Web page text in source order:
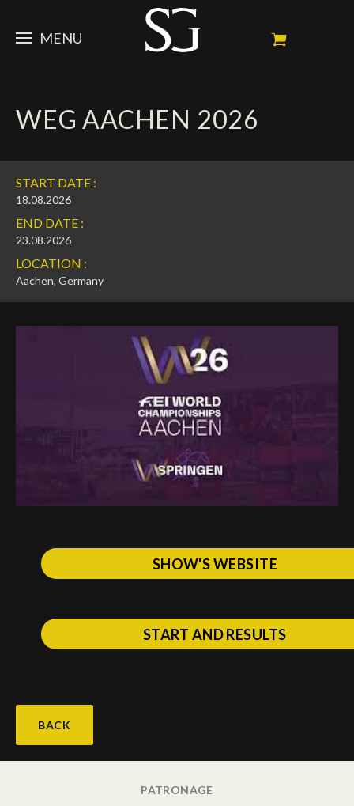
MENU
Portrait
My Achievements
Ambassador
NEWS
News
Dossiers
Calendar
Upcoming competitions
Photo Gallery
Videos
HORSES
Competition Horses
In memorium
Stallions
SPONSORS
Horses owners
Main Sponsors
Partners
FAN ZONE
Autograph
Social Newsroom
SHOP
Français
WEG AACHEN 2026
START DATE :
18.08.2026
END DATE :
23.08.2026
LOCATION :
Aachen, Germany
SHOW'S WEBSITE
START AND RESULTS
BACK
PATRONAGE